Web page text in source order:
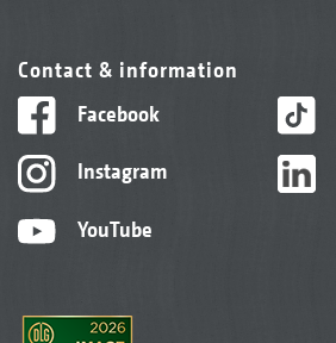
Contact & information
Facebook
Instagram
YouTube